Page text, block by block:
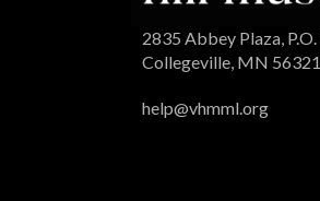
2835 Abbey Plaza,
Collegeville, MN
help@vhmml.org